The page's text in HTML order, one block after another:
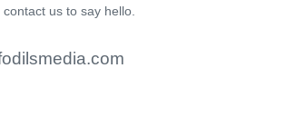
us to say hello.